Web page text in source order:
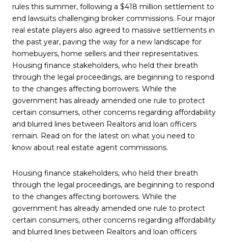
rules this summer, following a $418 million settlement to
end lawsuits challenging broker commissions. Four major
real estate players also agreed to massive settlements in
the past year, paving the way for a new landscape for
homebuyers, home sellers and their representatives.
Housing finance stakeholders, who held their breath
through the legal proceedings, are beginning to respond
to the changes affecting borrowers. While the
government has already amended one rule to protect
certain consumers, other concerns regarding affordability
and blurred lines between Realtors and loan officers
remain. Read on for the latest on what you need to
know about real estate agent commissions.
Housing finance stakeholders, who held their breath
through the legal proceedings, are beginning to respond
to the changes affecting borrowers. While the
government has already amended one rule to protect
certain consumers, other concerns regarding affordability
and blurred lines between Realtors and loan officers